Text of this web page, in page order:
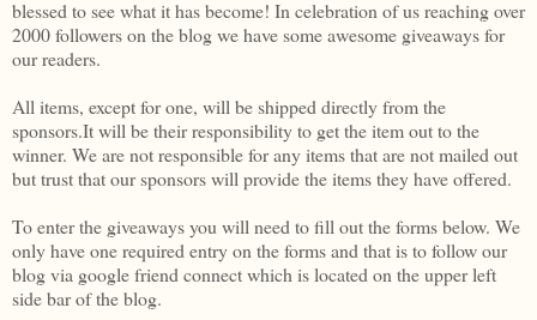
blessed to see what it has become! In celebration of us reaching over
2000 followers on the blog we have some awesome giveaways for
our readers.
All items, except for one, will be shipped directly from the
sponsors.It will be their responsibility to get the item out to the
winner. We are not responsible for any items that are not mailed out
but trust that our sponsors will provide the items they have offered.
To enter the giveaways you will need to fill out the forms below. We
only have one required entry on the forms and that is to follow our
blog via google friend connect which is located on the upper left
side bar of the blog.